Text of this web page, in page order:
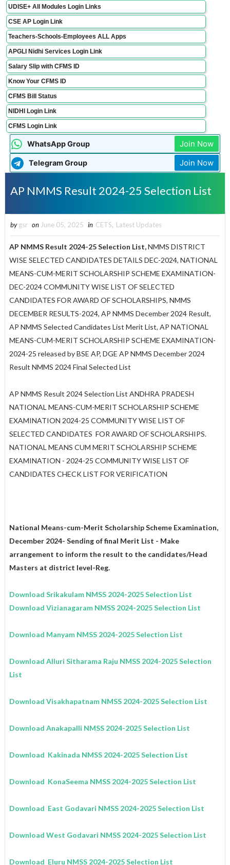
UDISE+ All Modules Login Links
CSE AP Login Link
Teachers-Schools-Employees ALL Apps
APGLI Nidhi Services Login Link
Salary Slip with CFMS ID
Know Your CFMS ID
CFMS Bill Status
NIDHI Login Link
CFMS Login Link
WhatsApp Group Join Now
Telegram Group Join Now
AP NMMS Result 2024-25 Selection List
by gsr on June 05, 2025 in CETS, Latest Updates
AP NMMS Result 2024-25 Selection List,NMMS DISTRICT
WISE SELECTED CANDIDATES DETAILS DEC-2024, NATIONAL
MEANS-CUM-MERIT SCHOLARSHIP SCHEME EXAMINATION-
DEC-2024 COMMUNITY WISE LIST OF SELECTED
CANDIDATES FOR AWARD OF SCHOLARSHIPS, NMMS
DECEMBER RESULTS-2024, AP NMMS December 2024 Result,
AP NMMS Selected Candidates List Merit List, AP NATIONAL
MEANS-CUM-MERIT SCHOLARSHIP SCHEME EXAMINATION-
2024-25 released by BSE AP, DGE AP NMMS December 2024
Result NMMS 2024 Final Selected List
AP NMMS Result 2024 Selection List ANDHRA PRADESH
NATIONAL MEANS-CUM-MERIT SCHOLARSHIP SCHEME
EXAMINATION 2024-25 COMMUNITY WISE LIST OF
SELECTED CANDIDATES FOR AWARD OF SCHOLARSHIPS.
NATIONAL MEANS CUM MERIT SCHOLARSHIP SCHEME
EXAMINATION - 2024-25 COMMUNITY WISE LIST OF
CANDIDATES CHECK LIST FOR VERIFICATION
National Means-cum-Merit Scholarship Scheme Examination,
December 2024- Sending of final Merit List - Make
arrangement to inform the result to the candidates/Head
Masters at district level-Reg.
Download Srikakulam NMSS 2024-2025Selection List
Download Vizianagaram NMSS 2024-2025Selection List
Download Manyam NMSS 2024-2025Selection List
Download Alluri Sitharama Raju NMSS 2024-2025Selection
List
Download Visakhapatnam NMSS 2024-2025Selection List
Download Anakapalli NMSS 2024-2025Selection List
Download Kakinada NMSS 2024-2025Selection List
Download KonaSeema NMSS 2024-2025Selection List
Download East Godavari NMSS 2024-2025Selection List
Download West Godavari NMSS 2024-2025Selection List
Download Eluru NMSS 2024-2025Selection List